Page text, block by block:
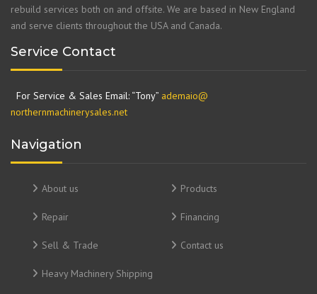
rebuild services both on and offsite. We are based in New England
and serve clients throughout the USA and Canada.
Service Contact
For Service & Sales Email: “Tony” ademaio@
northernmachinerysales.net
Navigation
About us Products
Repair Financing
Sell & Trade Contact us
Heavy Machinery Shipping